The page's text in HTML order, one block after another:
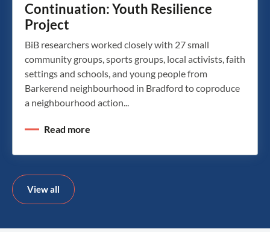
Continuation: Youth Resilience
Project
BiB researchers worked closely with 27 small
community groups, sports groups, local activists, faith
settings and schools, and young people from
Barkerend neighbourhood in Bradford to coproduce
a neighbourhood action...
Read more
View all